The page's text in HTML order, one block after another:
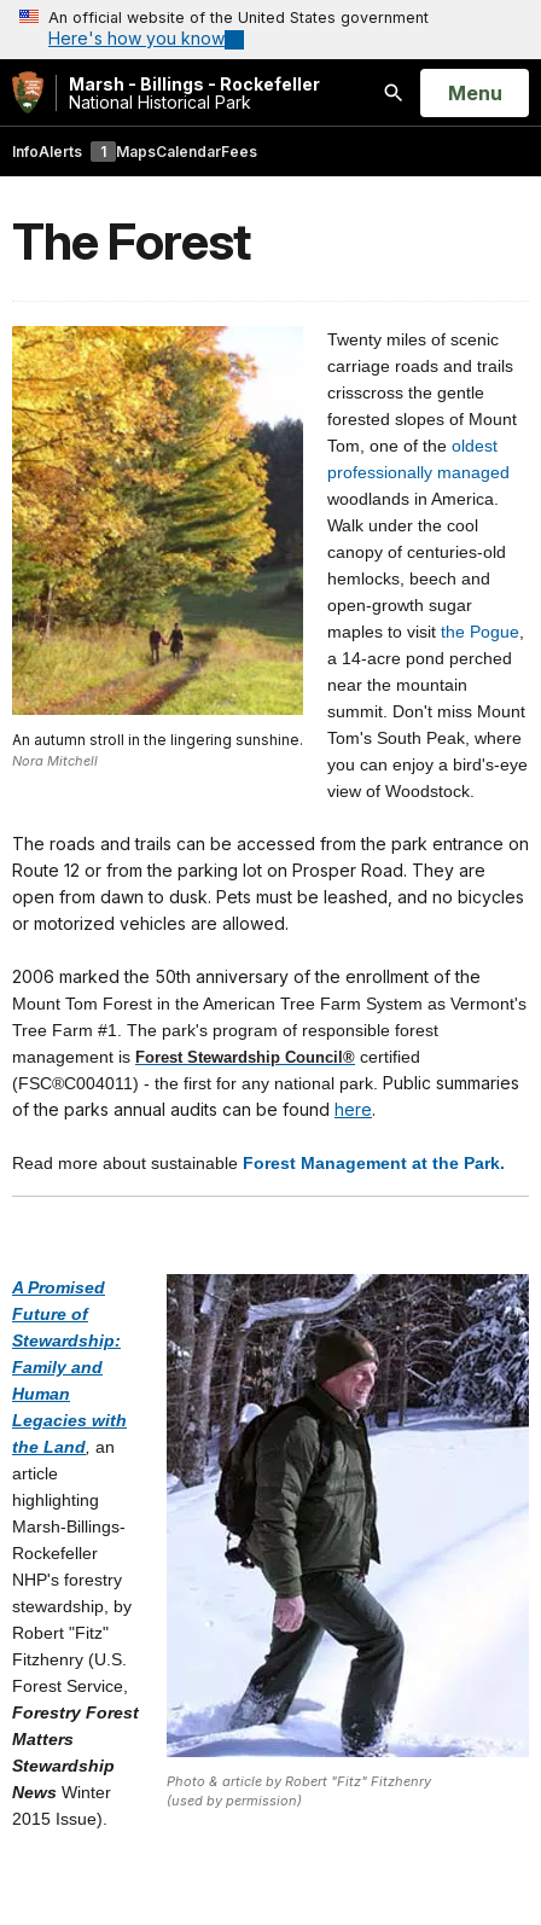
An official website of the United States government
Here's how you know
Marsh - Billings - Rockefeller
National Historical Park
Search
Open
Menu
InfoAlerts 1 MapsCalendarFees
The Forest
An autumn stroll in the lingering sunshine.
Nora Mitchell
Twenty miles of scenic
carriage roads and trails
crisscross the gentle
forested slopes of Mount
Tom, one of the oldest
professionally managed
woodlands in America.
Walk under the cool
canopy of centuries-old
hemlocks, beech and
open-growth sugar
maples to visit the Pogue
a 14-acre pond perched
near the mountain
summit. Don't miss Mount
Tom's South Peak, where
you can enjoy a bird's-eye
view of Woodstock.
The roads and trails can be accessed from the park entrance on
Route 12 or from the parking lot on Prosper Road. They are
open from dawn to dusk. Pets must be leashed, and no bicycles
or motorized vehicles are allowed.
2006 marked the 50th anniversary of the enrollment of the
Mount Tom Forest in the American Tree Farm System as Vermont's
Tree Farm #1. The park's program of responsible forest
management is Forest Stewardship Council® certified
(FSC®C004011) - the first for any national park. Public summaries
of the parks annual audits can be found here.
Read more about sustainable Forest Management at the Park.
Photo & article by Robert "Fitz" Fitzhenry
(used by permission)
A Promised
Future of
Stewardship:
Family and
Human
Legacies with
the Land an
article
highlighting
Marsh-Billings-
Rockefeller
NHP's forestry
stewardship, by
Robert "Fitz"
Fitzhenry (U.S.
Forest Service,
Forestry Forest
Matters
Stewardship
News Winter
2015 Issue).